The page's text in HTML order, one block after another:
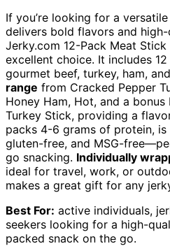
If you’re looking for a versatile
delivers bold flavors and
Jerky.com 12-Pack Meat
excellent choice. It includes 12
gourmet beef, turkey, ham,
range from Cracked Pepper
Honey Ham, Hot, and a bonus
Turkey Stick, providing a
packs 4-6 grams of protein,
gluten-free, and MSG-
go snacking. Individually
ideal for travel, work, or
makes a great gift for any
Best For: active individuals,
seekers looking for a high-
packed snack on the go.